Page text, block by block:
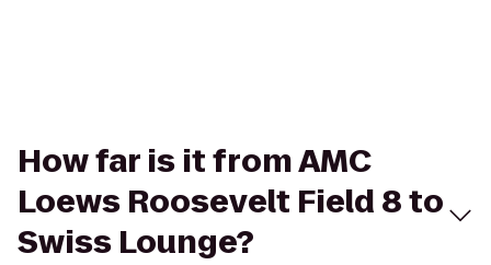
How far is it from AMC
Loews Roosevelt Field 8 to
Swiss Lounge?